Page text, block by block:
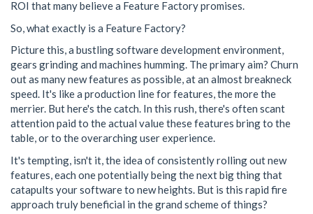
ROI that many believe a Feature Factory promises.
So, what exactly is a Feature Factory?
Picture this, a bustling software development environment,
gears grinding and machines humming. The primary aim? Churn
out as many new features as possible, at an almost breakneck
speed. It's like a production line for features, the more the
merrier. But here's the catch. In this rush, there's often scant
attention paid to the actual value these features bring to the
table, or to the overarching user experience.
It's tempting, isn't it, the idea of consistently rolling out new
features, each one potentially being the next big thing that
catapults your software to new heights. But is this rapid fire
approach truly beneficial in the grand scheme of things?